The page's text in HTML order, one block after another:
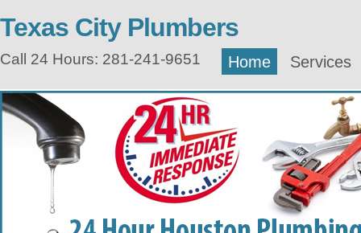
Texas City Plumbers
Call 24 Hours: 281-241-9651 Home Services